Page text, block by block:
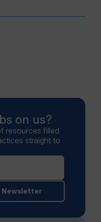
on us?
resources filled
straight to
Newsletter